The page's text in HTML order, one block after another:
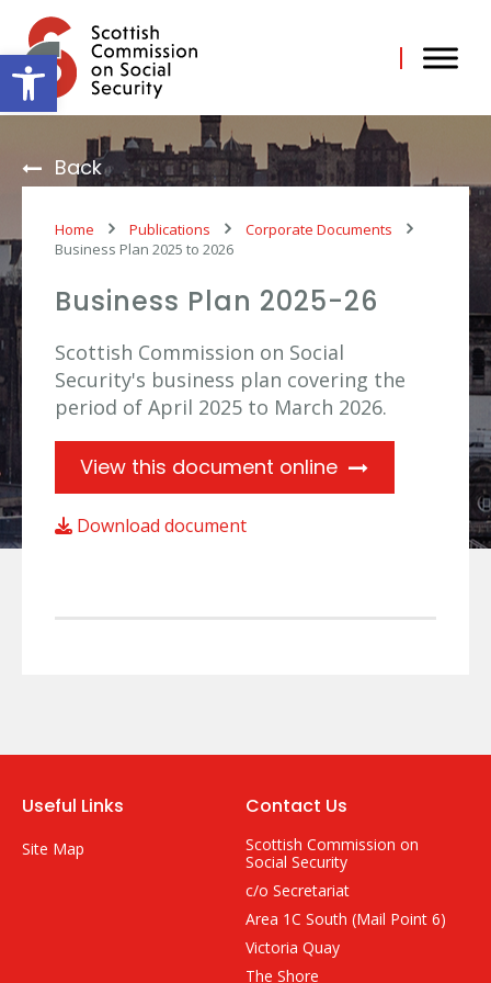
Open toolbar
content
Back
Home Publications
Corporate Documents
Business Plan 2025 to 2026
Business Plan 2025-26
Scottish Commission on Social
Security's business plan covering the
period of April 2025 to March 2026.
View this document online
Download document
Useful Links
Site Map
Contact Us
Scottish Commission on
Social Security
c/o Secretariat
Area 1C South (Mail Point 6)
Victoria Quay
The Shore